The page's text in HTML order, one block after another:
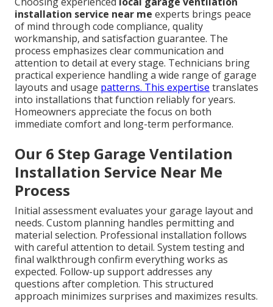
installation service near me experts brings peace
of mind through code compliance, quality
workmanship, and satisfaction guarantee. The
process emphasizes clear communication and
attention to detail at every stage. Technicians bring
practical experience handling a wide range of garage
layouts and usage patterns. This expertise translates
into installations that function reliably for years.
Homeowners appreciate the focus on both
immediate comfort and long-term performance.
Our 6 Step Garage Ventilation
Installation Service Near Me
Process
Initial assessment evaluates your garage layout and
needs. Custom planning handles permitting and
material selection. Professional installation follows
with careful attention to detail. System testing and
final walkthrough confirm everything works as
expected. Follow-up support addresses any
questions after completion. This structured
approach minimizes surprises and maximizes results.